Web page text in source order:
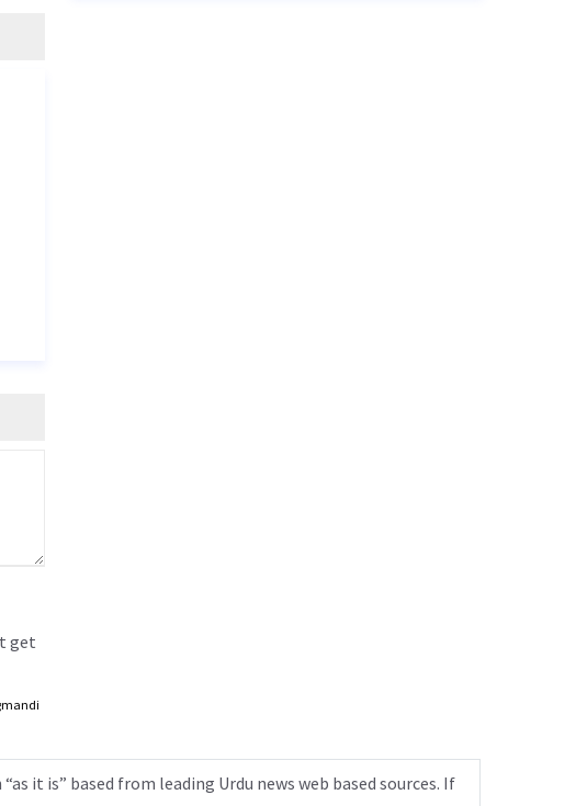
get
it is” based from leading Urdu news web based sources. If